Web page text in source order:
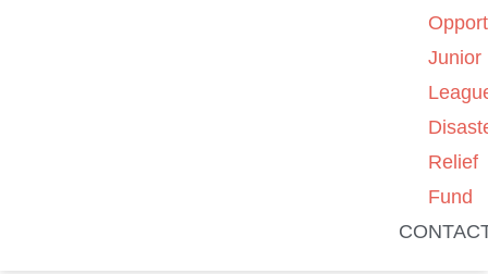
Junior
Relief
Fund